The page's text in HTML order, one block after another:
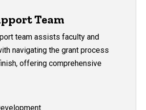
Team
team assists faculty and
navigating the grant process
offering comprehensive